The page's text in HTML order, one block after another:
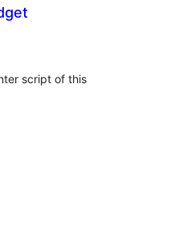
script of this